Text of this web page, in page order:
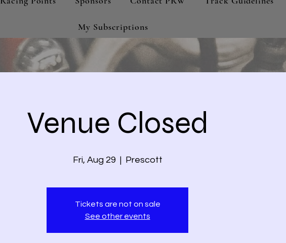
My Subscriptions
Venue Closed
Fri, Aug 29
  |
Prescott
Tickets are not on sale
See other events